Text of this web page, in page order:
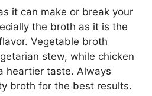
it can make or break your
the broth as it is the
Vegetable broth
stew, while chicken
heartier taste. Always
broth for the best results.